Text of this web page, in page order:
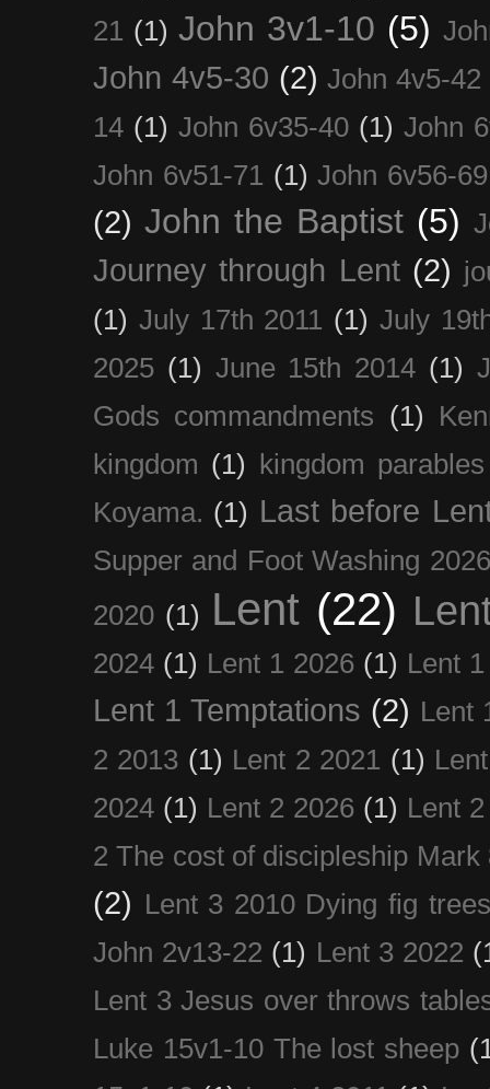
21 (1) John 3v1-10 (5)
John 4v5-30 (2) John 4v5-42
14 (1) John 6v35-40 (1) John
John 6v51-71 (1) John 6v56-69
(2) John the Baptist (5)
Journey through Lent (2)
(1) July 17th 2011 (1) July
2025 (1) June 15th 2014 (1)
Gods commandments (1)
kingdom (1)
kingdom parables
Koyama. (1) Last before
Supper and Foot Washing 2026
2020 (1) Lent (22)
2024 (1) Lent 1 2026 (1) Lent
Lent 1 Temptations (2) Lent
2 2013 (1) Lent 2 2021 (1)
2024 (1) Lent 2 2026 (1) Lent
2 The cost of discipleship Mark
(2) Lent 3 2010 Dying fig trees
John 2v13-22 (1) Lent 3 2022
Lent 3 Jesus over throws
Luke 15v1-10 The lost sheep